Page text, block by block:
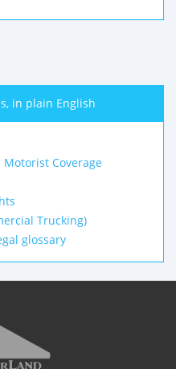
in plain English
Coverage
Trucking)
glossary